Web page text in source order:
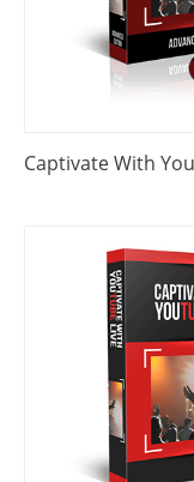
Captivate With